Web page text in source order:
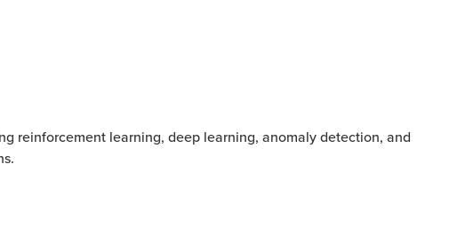
reinforcement learning, deep learning, anomaly detection, and